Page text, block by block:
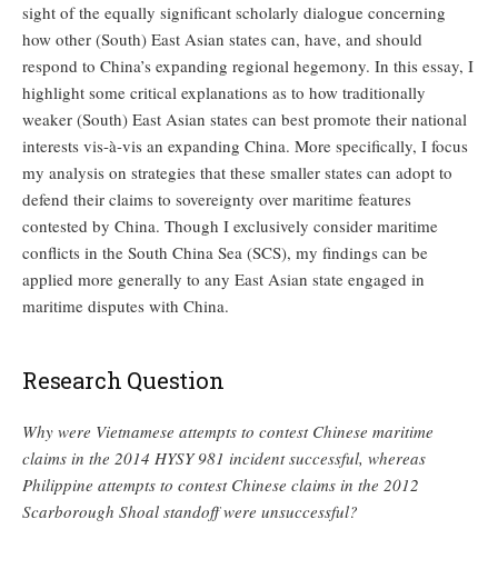
sight of the equally significant scholarly dialogue concerning
how other (South) East Asian states can, have, and should
respond to China’s expanding regional hegemony. In this essay, I
highlight some critical explanations as to how traditionally
weaker (South) East Asian states can best promote their national
interests vis-à-vis an expanding China. More specifically, I focus
my analysis on strategies that these smaller states can adopt to
defend their claims to sovereignty over maritime features
contested by China. Though I exclusively consider maritime
conflicts in the South China Sea (SCS), my findings can be
applied more generally to any East Asian state engaged in
maritime disputes with China.
Research Question
Why were Vietnamese attempts to contest Chinese maritime
claims in the 2014 HYSY 981 incident successful, whereas
Philippine attempts to contest Chinese claims in the 2012
Scarborough Shoal standoff were unsuccessful?